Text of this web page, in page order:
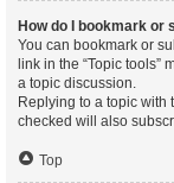
How do I bookmark
You can bookmark or
link in the “Topic
a topic discussion.
Replying to a topic with
checked will also
Top